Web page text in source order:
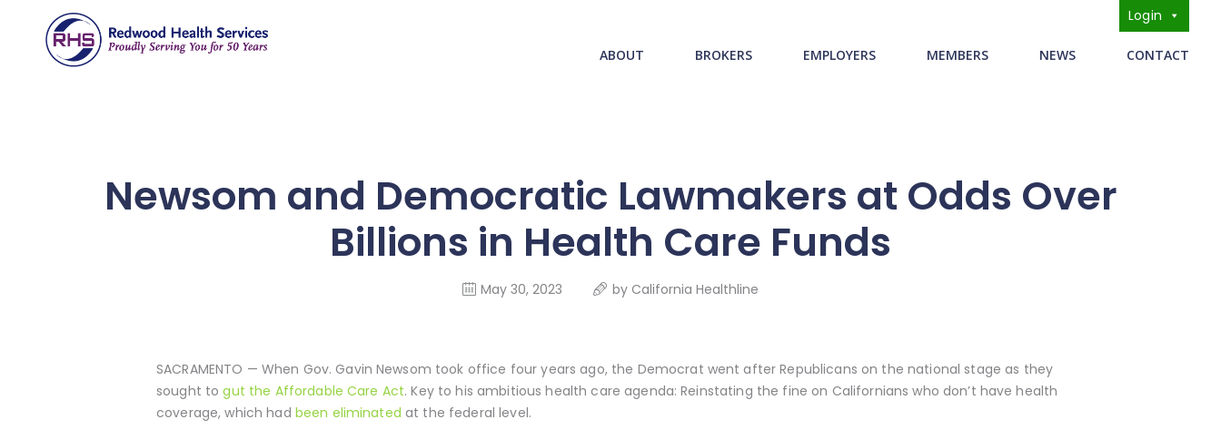
Login
ABOUT BROKERS EMPLOYERS MEMBERS NEWS CONTACT
redwood health services
NEWS
CONTACTS
Newsom and Democratic Lawmakers at Odds Over
Billions in Health Care Funds
May 30, 2023 by California Healthline
SACRAMENTO — When Gov. Gavin Newsom took office four years ago, the Democrat went after Republicans on the national stage as they
sought togut the Affordable Care Act. Key to his ambitious health care agenda: Reinstating the fine on Californians who don’t have health
coverage, which had been eliminated at the federal level.